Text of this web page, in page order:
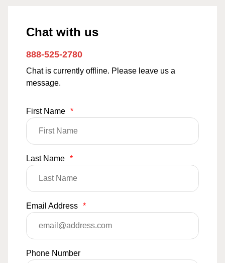
Chat with us
888-525-2780
Chat is currently offline. Please leave us a
message.
First Name *
Last Name *
Email Address *
Phone Number